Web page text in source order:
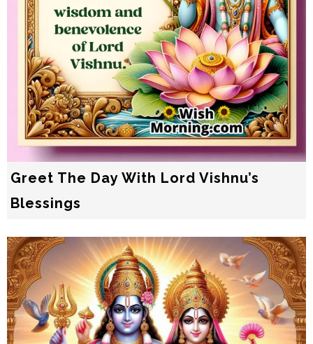
Greet The Day With Lord Vishnu’s
Blessings